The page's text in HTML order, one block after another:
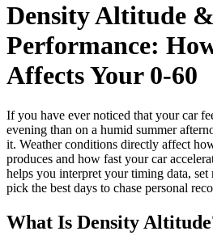
Density Altitude
Performance:
Affects Your 0-60
If you have ever noticed that your car
evening than on a humid summer
it. Weather conditions directly affect
produces and how fast your car
helps you interpret your timing data, set
pick the best days to chase personal
What Is Density